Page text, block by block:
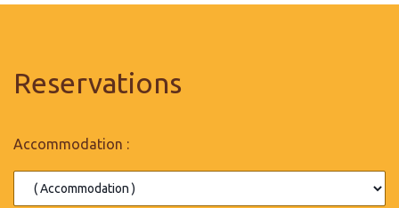
Reservations
Accommodation :